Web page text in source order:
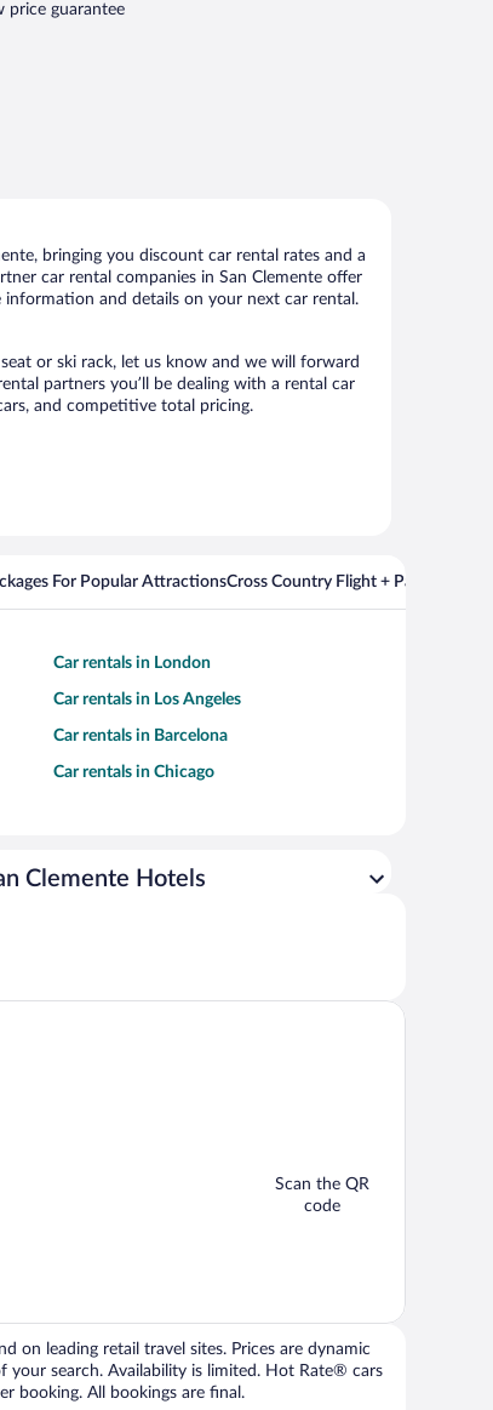
price guarantee
bringing you discount car rental rates and a
car rental companies in San Clemente offer
and details on your next car rental.
or ski rack, let us know and we will forward
partners you’ll be dealing with a rental car
and competitive total pricing.
For Popular AttractionsCross Country Flight + Package
Car rentals in London
Car rentals in Los Angeles
Car rentals in Barcelona
Car rentals in Chicago
Clemente Hotels
Scan the QR
code
on leading retail travel sites. Prices are dynamic
your search. Availability is limited. Hot Rate® cars
booking. All bookings are final.